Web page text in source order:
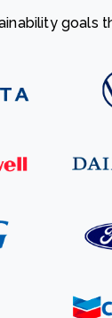
goals